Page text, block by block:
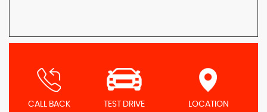
CALL BACK TEST DRIVE LOCATION